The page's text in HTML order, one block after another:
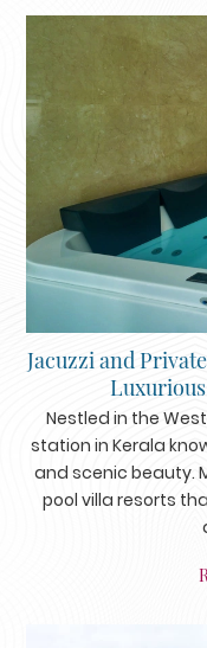
Jacuzzi and
Nestled in the
station in Kerala
and scenic beauty.
pool villa resorts